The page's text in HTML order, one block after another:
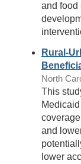
and food
Rural-
North
This
and
lower